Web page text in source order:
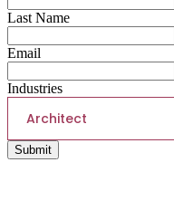
Last Name
Email
Industries
Architect
Submit